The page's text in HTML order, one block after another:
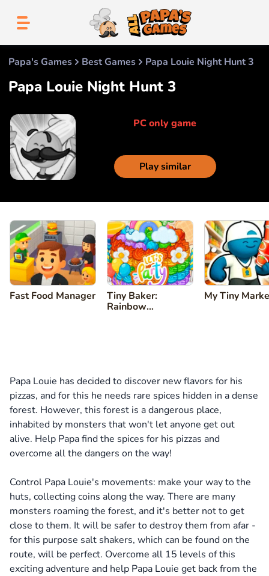
Papa's Games Best Games Papa Louie Night Hunt 3
Papa Louie Night Hunt 3
PC only game
Play similar
Fast Food Manager
Tiny Baker:
Rainbow
My Tiny
Papa Louie has decided to discover new flavors for his
pizzas, and for this he needs rare spices hidden in a dense
forest. However, this forest is a dangerous place,
inhabited by monsters that won't let anyone get out
alive. Help Papa find the spices for his pizzas and
overcome all the dangers on the way!
Control Papa Louie's movements: make your way to the
huts, collecting coins along the way. There are many
monsters roaming the forest, and it's better not to get
close to them. It will be safer to destroy them from afar -
for this purpose salt shakers, which can be found on the
route, will be perfect. Overcome all 15 levels of this
exciting adventure and help Papa Louie get back from the